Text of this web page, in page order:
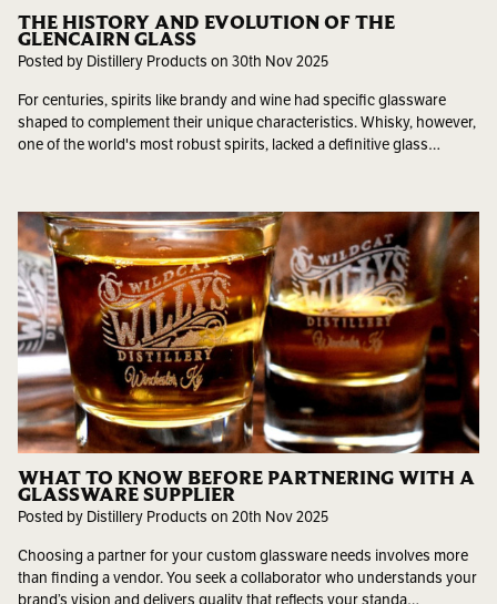
THE HISTORY AND EVOLUTION OF THE
GLENCAIRN GLASS
Posted by Distillery Products on 30th Nov 2025
For centuries, spirits like brandy and wine had specific glassware
shaped to complement their unique characteristics. Whisky, however,
one of the world's most robust spirits, lacked a definitive glass…
WHAT TO KNOW BEFORE PARTNERING WITH A
GLASSWARE SUPPLIER
Posted by Distillery Products on 20th Nov 2025
Choosing a partner for your custom glassware needs involves more
than finding a vendor. You seek a collaborator who understands your
brand’s vision and delivers quality that reflects your standa…